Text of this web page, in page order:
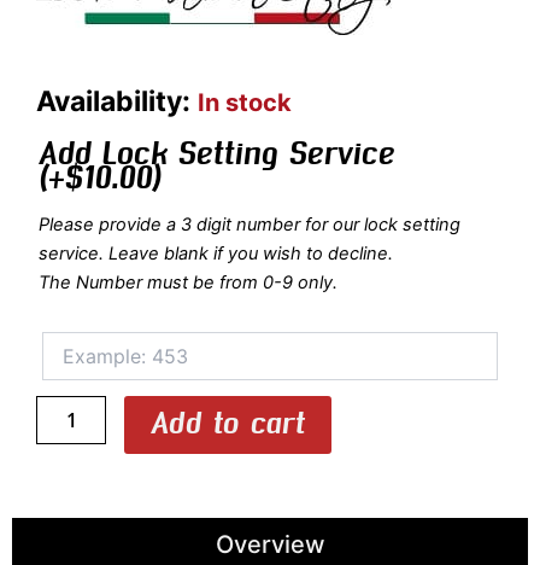
Availability: In stock
Add Lock Setting Service
(+$10.00)
Please provide a 3 digit number for our lock setting
service. Leave blank if you wish to decline.
The Number must be from 0-9 only.
1605LR/5139:
OU/SxS
SMALL
BORE
ONLY
Hard
Case
with
Rubber
Trim
for
1
Shotgun
Add to cart
Overview